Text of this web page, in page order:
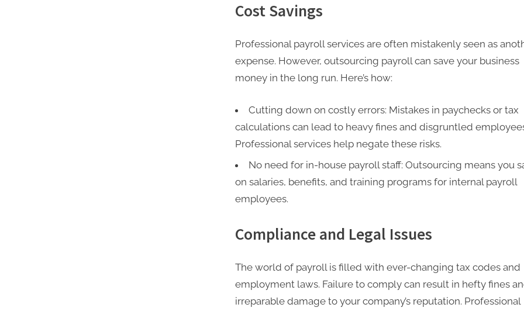
Cost Savings
Professional payroll services are often mistakenly seen as
expense. However, outsourcing payroll can save your business
money in the long run. Here’s how:
Cutting down on costly errors: Mistakes in paychecks or tax
calculations can lead to heavy fines and disgruntled
Professional services help negate these risks.
No need for in-house payroll staff: Outsourcing means you
on salaries, benefits, and training programs for internal payroll
employees.
Compliance and Legal Issues
The world of payroll is filled with ever-changing tax codes and
employment laws. Failure to comply can result in hefty fines
irreparable damage to your company’s reputation. Professional